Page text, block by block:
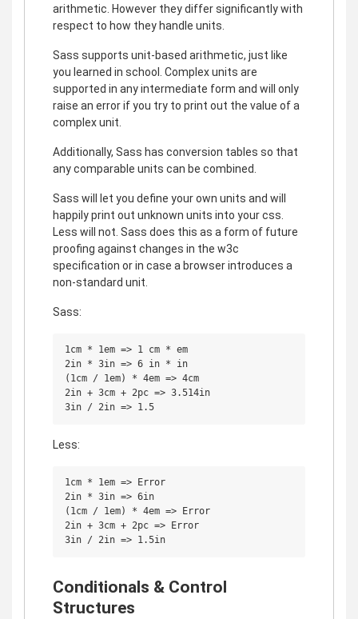
arithmetic. However they differ significantly with
respect to how they handle units.
Sass supports unit-based arithmetic, just like
you learned in school. Complex units are
supported in any intermediate form and will only
raise an error if you try to print out the value of a
complex unit.
Additionally, Sass has conversion tables so that
any comparable units can be combined.
Sass will let you define your own units and will
happily print out unknown units into your css.
Less will not. Sass does this as a form of future
proofing against changes in the w3c
specification or in case a browser introduces a
non-standard unit.
Sass:
1cm * 1em => 1 cm * em
2in * 3in => 6 in * in
(1cm / 1em) * 4em => 4cm
2in + 3cm + 2pc => 3.514in
Less:
1cm * 1em => Error
2in * 3in => 6in
(1cm / 1em) * 4em => Error
2in + 3cm + 2pc => Error
Conditionals & Control
Structures